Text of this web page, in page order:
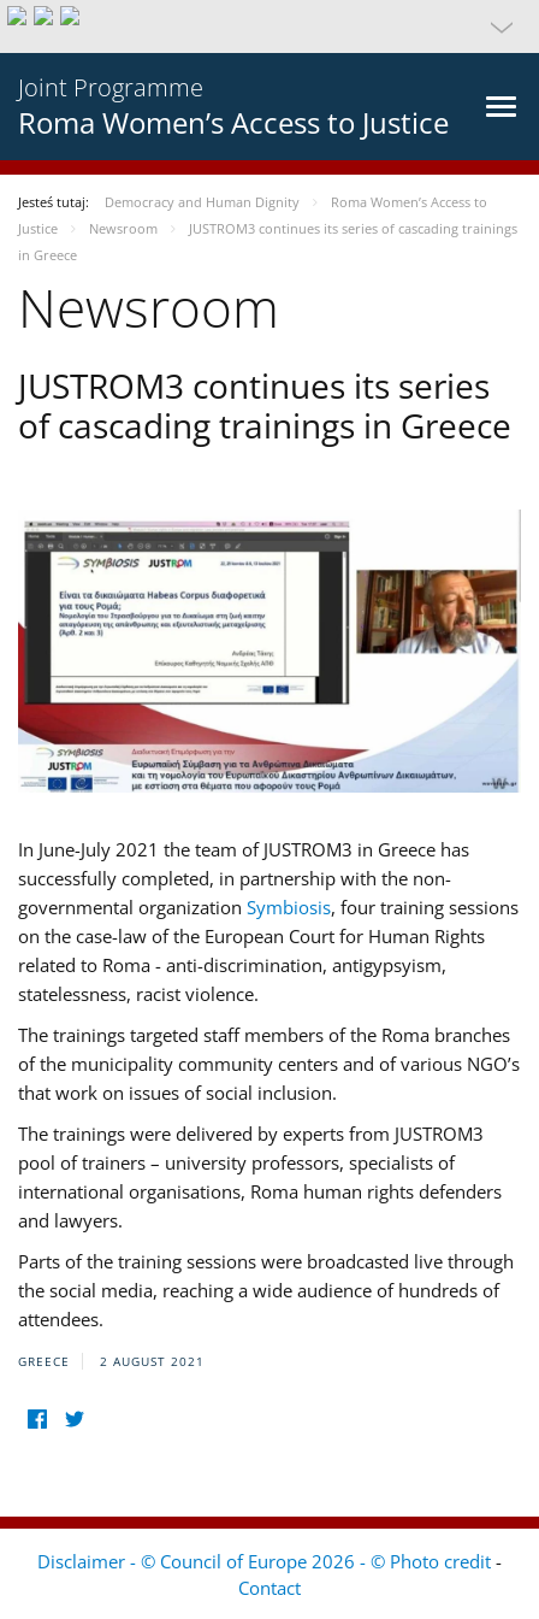
Joint Programme
Roma Women’s Access to Justice
Jesteś tutaj: Democracy and Human Dignity
Roma Women’s Access to
Justice
Newsroom
JUSTROM3 continues its series of cascading trainings
in Greece
Newsroom
JUSTROM3 continues its series
of cascading trainings in Greece
In June-July 2021 the team of JUSTROM3 in Greece has
successfully completed, in partnership with the non-
governmental organization Symbiosis, four training sessions
on the case-law of the European Court for Human Rights
related to Roma - anti-discrimination, antigypsyism,
statelessness, racist violence.
The trainings targeted staff members of the Roma branches
of the municipality community centers and of various NGO’s
that work on issues of social inclusion.
The trainings were delivered by experts from JUSTROM3
pool of trainers – university professors, specialists of
international organisations, Roma human rights defenders
and lawyers.
Parts of the training sessions were broadcasted live through
the social media, reaching a wide audience of hundreds of
attendees.
GREECE 2 AUGUST 2021
Disclaimer - © Council of Europe 2026 - © Photo credit -
Contact